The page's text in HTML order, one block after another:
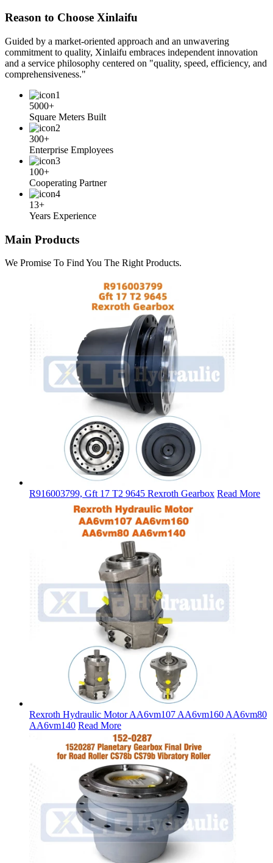
Reason to Choose Xinlaifu
Guided by a market-oriented approach and an unwavering
commitment to quality, Xinlaifu embraces independent innovation
and a service philosophy centered on "quality, speed, efficiency, and
comprehensiveness."
5000+
Square Meters Built
300+
Enterprise Employees
100+
Cooperating Partner
13+
Years Experience
Main Products
We Promise To Find You The Right Products.
R916003799, Gft 17 T2 9645 Rexroth Gearbox Read More
Rexroth Hydraulic Motor AA6vm107 AA6vm160 AA6vm80
AA6vm140 Read More